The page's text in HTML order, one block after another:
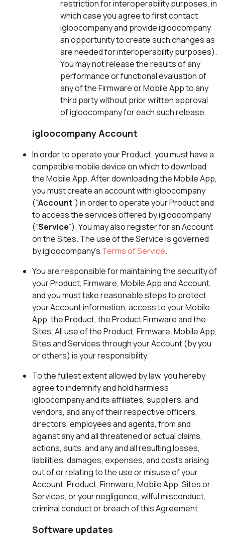
restriction for interoperability purposes, in
which case you agree to first contact
igloocompany and provide igloocompany
an opportunity to create such changes as
are needed for interoperability purposes).
You may not release the results of any
performance or functional evaluation of
any of the Firmware or Mobile App to any
third party without prior written approval
of igloocompany for each such release.
igloocompany Account
In order to operate your Product, you must have a
compatible mobile device on which to download
the Mobile App. After downloading the Mobile App,
you must create an account with igloocompany
(“Account”) in order to operate your Product and
to access the services offered by igloocompany
(“Service”). You may also register for an Account
on the Sites. The use of the Service is governed
by igloocompany’s Terms of Service.
You are responsible for maintaining the security of
your Product, Firmware, Mobile App and Account,
and you must take reasonable steps to protect
your Account information, access to your Mobile
App, the Product, the Product Firmware and the
Sites. All use of the Product, Firmware, Mobile App,
Sites and Services through your Account (by you
or others) is your responsibility.
To the fullest extent allowed by law, you hereby
agree to indemnify and hold harmless
igloocompany and its affiliates, suppliers, and
vendors, and any of their respective officers,
directors, employees and agents, from and
against any and all threatened or actual claims,
actions, suits, and any and all resulting losses,
liabilities, damages, expenses, and costs arising
out of or relating to the use or misuse of your
Account, Product, Firmware, Mobile App, Sites or
Services, or your negligence, wilful misconduct,
criminal conduct or breach of this Agreement.
Software updates